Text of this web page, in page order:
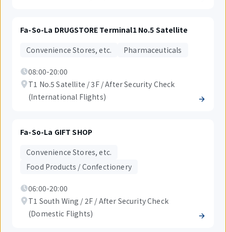
Fa-So-La DRUGSTORE Terminal1 No.5 Satellite
Convenience Stores, etc.
Pharmaceuticals
08:00-20:00
T1 No.5 Satellite / 3F / After Security Check
(International Flights)
Fa-So-La GIFT SHOP
Convenience Stores, etc.
Food Products / Confectionery
06:00-20:00
T1 South Wing / 2F / After Security Check
(Domestic Flights)